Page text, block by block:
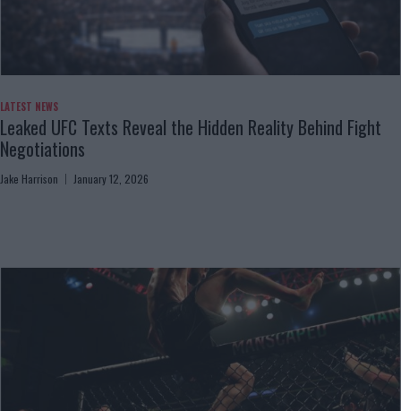
LATEST NEWS
Leaked UFC Texts Reveal the Hidden Reality Behind Fight
Negotiations
Jake Harrison January 12, 2026